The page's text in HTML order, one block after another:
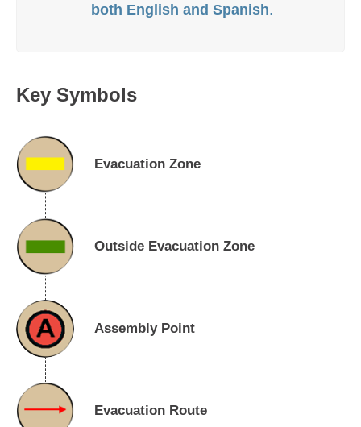
both English and Spanish.
Key Symbols
Evacuation Zone
Outside Evacuation Zone
Assembly Point
Evacuation Route